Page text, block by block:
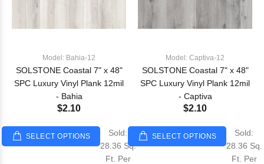
Model: Bahia-12
SOLSTONE Coastal 7" x 48"
SPC Luxury Vinyl Plank 12mil
- Bahia
$2.10
SELECT OPTIONS
Sold:
28.36 Sq.
Ft. Per
Model: Captiva-12
SOLSTONE Coastal 7" x 48"
SPC Luxury Vinyl Plank 12mil
- Captiva
$2.10
SELECT OPTIONS
Sold:
28.36 Sq.
Ft. Per